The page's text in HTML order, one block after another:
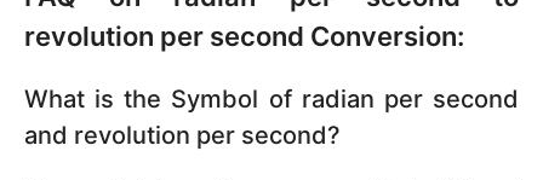
revolution per second Conversion:
What is the Symbol of radian per second
and revolution per second?